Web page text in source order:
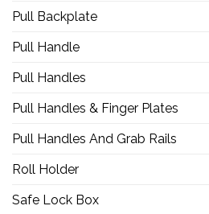
Pull Backplate
Pull Handle
Pull Handles
Pull Handles & Finger Plates
Pull Handles And Grab Rails
Roll Holder
Safe Lock Box